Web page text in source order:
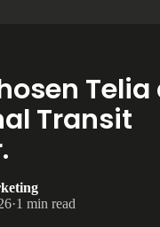
Telia
Transit
·1 min read